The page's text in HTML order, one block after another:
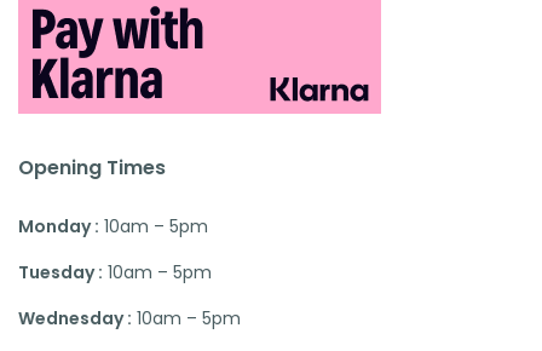
Opening Times
Monday : 10am – 5pm
Tuesday : 10am – 5pm
Wednesday : 10am – 5pm